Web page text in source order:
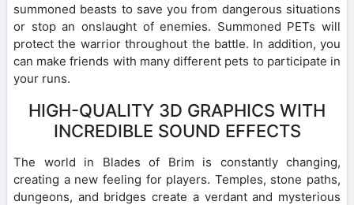
summoned beasts to save you from dangerous situations
or stop an onslaught of enemies. Summoned PETs will
protect the warrior throughout the battle. In addition, you
can make friends with many different pets to participate in
your runs.
HIGH-QUALITY 3D GRAPHICS WITH
INCREDIBLE SOUND EFFECTS
The world in Blades of Brim is constantly changing,
creating a new feeling for players. Temples, stone paths,
dungeons, and bridges create a verdant and mysterious